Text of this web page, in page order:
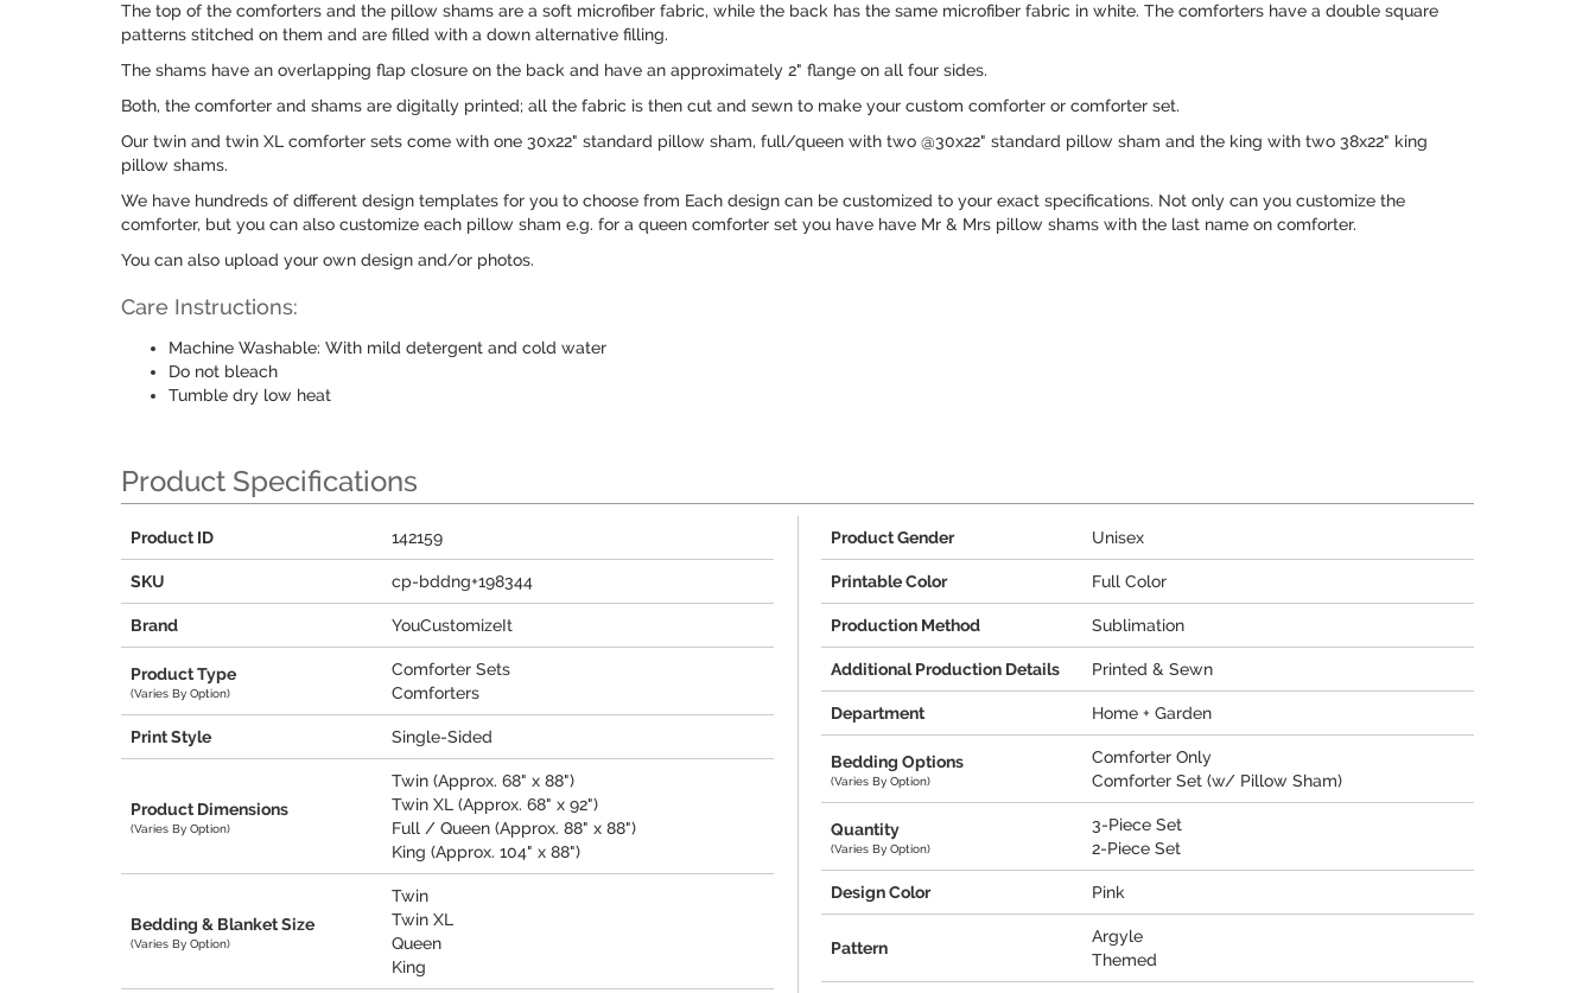
The top of the comforters and the pillow shams are a soft microfiber fabric, while the back has the same microfiber fabric in white. The comforters have a double square
patterns stitched on them and are filled with a down alternative filling.
The shams have an overlapping flap closure on the back and have an approximately 2" flange on all four sides.
Both, the comforter and shams are digitally printed; all the fabric is then cut and sewn to make your custom comforter or comforter set.
Our twin and twin XL comforter sets come with one 30x22" standard pillow sham, full/queen with two @30x22" standard pillow sham and the king with two 38x22" king
pillow shams.
We have hundreds of different design templates for you to choose from Each design can be customized to your exact specifications. Not only can you customize the
comforter, but you can also customize each pillow sham e.g. for a queen comforter set you have have Mr & Mrs pillow shams with the last name on comforter.
You can also upload your own design and/or photos.
Care Instructions:
Machine Washable: With mild detergent and cold water
Do not bleach
Tumble dry low heat
Product Specifications
Product ID 142159
SKU cp-bddng+198344
Brand YouCustomizeIt
Product Type
(Varies By Option)
Comforter Sets
Comforters
Print Style Single-Sided
Product Dimensions
(Varies By Option)
Twin (Approx. 68" x 88")
Twin XL (Approx. 68" x 92")
Full / Queen (Approx. 88" x 88")
King (Approx. 104" x 88")
Bedding & Blanket Size
(Varies By Option)
Twin
Twin XL
Queen
King
Product Gender Unisex
Printable Color Full Color
Production Method Sublimation
Additional Production Details Printed & Sewn
Department Home + Garden
Bedding Options
(Varies By Option)
Comforter Only
Comforter Set (w/ Pillow Sham)
Quantity
(Varies By Option)
3-Piece Set
2-Piece Set
Design Color Pink
Pattern
Argyle
Themed